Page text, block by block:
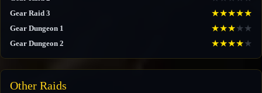
Gear Raid 3 ★★★★★
Gear Dungeon 1 ★★★★ ★
Gear Dungeon 2 ★★★★★
Other Raids